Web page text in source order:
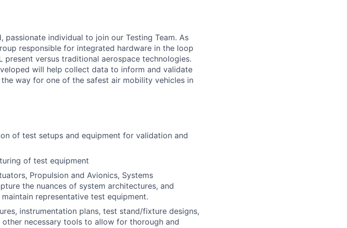
individual to join our Testing Team. As
responsible for integrated hardware in the loop
present versus traditional aerospace technologies.
will help collect data to inform and validate
the way for one of the safest air mobility vehicles in
of test setups and equipment for validation and
of test equipment
Propulsion and Avionics, Systems
the nuances of system architectures, and
representative test equipment.
instrumentation plans, test stand/fixture designs,
necessary tools to allow for thorough and